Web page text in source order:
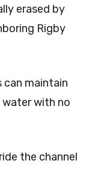
erased by
Rigby
can maintain
with no
the channel